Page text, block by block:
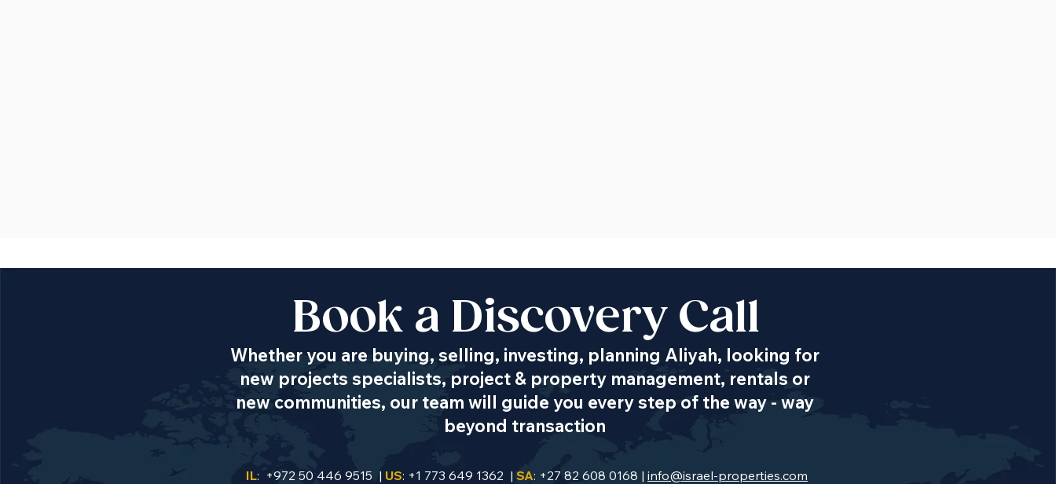
Book a Discovery Call
Whether you are buying, selling, investing, planning Aliyah, looking for
new projects specialists, project & property management, rentals or
new communities, our team will guide you every step of the way - way
beyond transaction
IL: +972 50 446 9515 | US: +1 773 649 1362 | SA: +27 82 608 0168 | info@israel-properties.com